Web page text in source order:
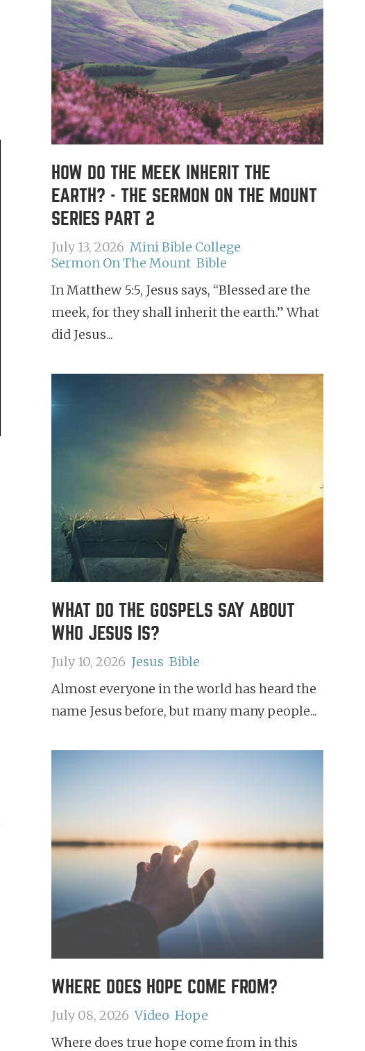
HOW DO THE MEEK INHERIT THE
EARTH? - THE SERMON ON THE MOUNT
SERIES PART 2
July 13, 2026 Mini Bible College
Sermon On The Mount Bible
In Matthew 5:5, Jesus says, “Blessed are the
meek, for they shall inherit the earth.” What
did Jesus...
WHAT DO THE GOSPELS SAY ABOUT
WHO JESUS IS?
July 10, 2026 Jesus Bible
Almost everyone in the world has heard the
name Jesus before, but many many people...
WHERE DOES HOPE COME FROM?
July 08, 2026 Video Hope
Where does true hope come from in this